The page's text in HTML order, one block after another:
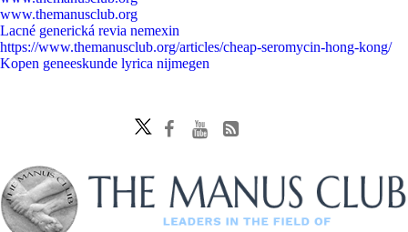
www.themanusclub.org
Lacné generická revia nemexin
https://www.themanusclub.org/articles/cheap-seromycin-hong-kong/
Kopen geneeskunde lyrica nijmegen